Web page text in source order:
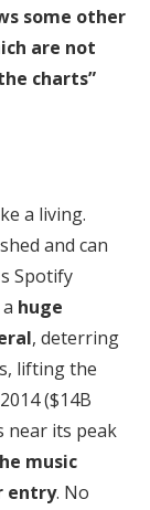
some other
are not
charts”
a living.
and can
Spotify
huge
, deterring
lifting the
($14B
near its peak
music
entry. No